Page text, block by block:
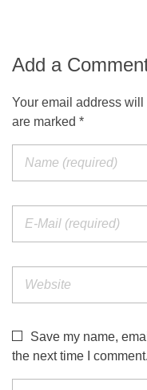
Add a
Your email address
are marked *
Save my name,
the next time I comment.